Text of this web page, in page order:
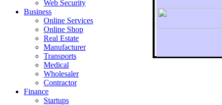
To
Web Security
Business
Online Services
Online Shop
Real Estate
Manufacturer
Transports
Medical
Wholesaler
Contractor
Finance
Startups